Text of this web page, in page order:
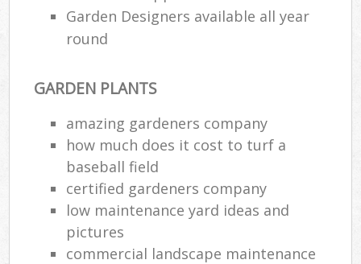
Garden Designers available all year
round
GARDEN PLANTS
amazing gardeners company
how much does it cost to turf a
baseball field
certified gardeners company
low maintenance yard ideas and
pictures
commercial landscape maintenance